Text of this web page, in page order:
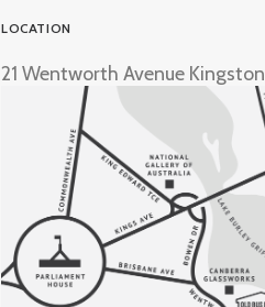
LOCATION
21 Wentworth Avenue Kingston